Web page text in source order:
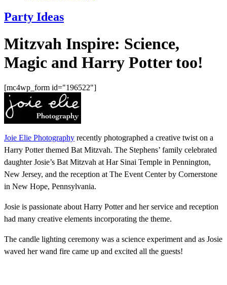
Party Ideas
Mitzvah Inspire: Science,
Magic and Harry Potter too!
[mc4wp_form id="196522"]
Joie Elie Photography recently photographed a creative twist on a
Harry Potter themed Bat Mitzvah. The Stephens’ family celebrated
daughter Josie’s Bat Mitzvah at Har Sinai Temple in Pennington,
New Jersey, and the reception at The Event Center by Cornerstone
in New Hope, Pennsylvania.
Josie is passionate about Harry Potter and her service and reception
had many creative elements incorporating the theme.
The candle lighting ceremony was a science experiment and as Josie
waved her wand fire came up and excited all the guests!